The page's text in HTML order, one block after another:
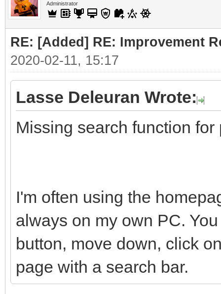
Administrator
RE: [Added] RE: Improvement
2020-02-11, 15:17
Lasse Deleuran Wrote:
Missing search function
I'm often using the
always on my own PC.
button, move down, click
page with a search bar.